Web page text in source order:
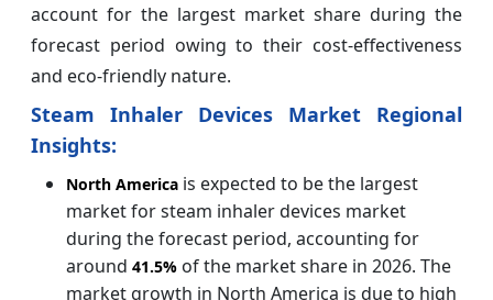
account for the largest market share during the
forecast period owing to their cost-effectiveness
and eco-friendly nature.
Steam Inhaler Devices Market Regional
Insights:
North America is expected to be the largest
market for steam inhaler devices market
during the forecast period, accounting for
around 41.5% of the market share in 2026. The
market growth in North America is due to high